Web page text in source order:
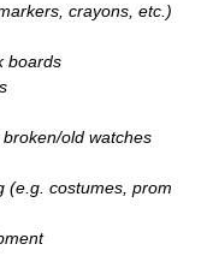
crayons, etc.)
boards
old watches
(e.g. costumes, prom